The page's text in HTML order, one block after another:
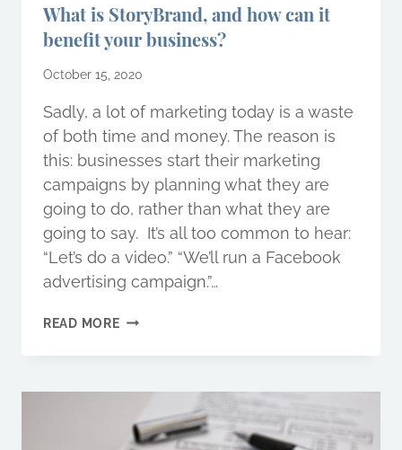
What is StoryBrand, and how can it
benefit your business?
October 15, 2020
Sadly, a lot of marketing today is a waste
of both time and money. The reason is
this: businesses start their marketing
campaigns by planning what they are
going to do, rather than what they are
going to say. It’s all too common to hear:
“Let’s do a video.” “We’ll run a Facebook
advertising campaign.”…
READ MOREWHAT
HOW
IT